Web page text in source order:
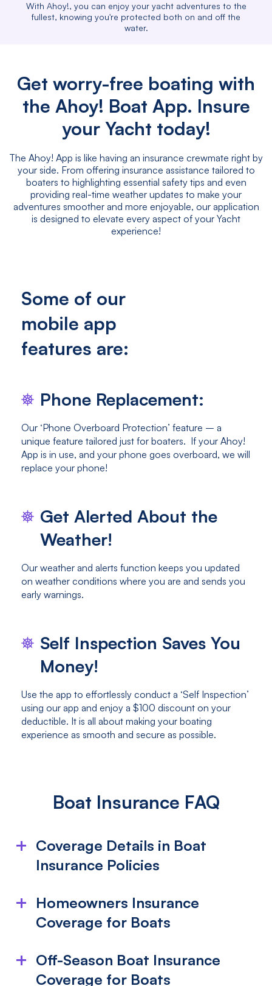
With Ahoy!, you can enjoy your yacht adventures to the
fullest, knowing you're protected both on and off the
water.
Get worry-free boating with
the Ahoy! Boat App. Insure
your Yacht today!
The Ahoy! App is like having an insurance crewmate right by
your side. From offering insurance assistance tailored to
boaters to highlighting essential safety tips and even
providing real-time weather updates to make your
adventures smoother and more enjoyable, our application
is designed to elevate every aspect of your Yacht
experience!
Some of our
mobile app
features are:
Phone Replacement:
Our ‘Phone Overboard Protection’ feature – a
unique feature tailored just for boaters. If your Ahoy!
App is in use, and your phone goes overboard, we will
replace your phone!
Get Alerted About the
Weather!
Our weather and alerts function keeps you updated
on weather conditions where you are and sends you
early warnings.
Self Inspection Saves You
Money!
Use the app to effortlessly conduct a ‘Self Inspection’
using our app and enjoy a $100 discount on your
deductible. It is all about making your boating
experience as smooth and secure as possible.
Boat Insurance FAQ
Coverage Details in Boat
Insurance Policies
policy?
on water or land. This includes the boat, its motor,
and attached equipment like anchors. It also offers
Homeowners Insurance
Coverage for Boats
Boat?
Off-Season Boat Insurance
Coverage for Boats